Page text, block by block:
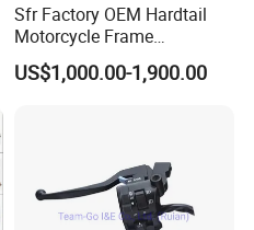
Sfr Factory OEM Hardtail
Motorcycle Frame
Compatible with Harley-
Davidson Shovelhead 1966-
US$1,000.00-1,900.00